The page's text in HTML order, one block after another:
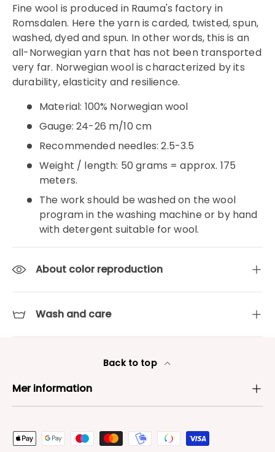
Fine wool is produced in Rauma's factory in
Romsdalen. Here the yarn is carded, twisted, spun,
washed, dyed and spun. In other words, this is an
all-Norwegian yarn that has not been transported
very far. Norwegian wool is characterized by its
durability, elasticity and resilience.
Material: 100% Norwegian wool
Gauge: 24-26 m/10 cm
Recommended needles: 2.5-3.5
Weight / length: 50 grams = approx. 175
meters.
The work should be washed on the wool
program in the washing machine or by hand
with detergent suitable for wool.
About color reproduction
Wash and care
Back to top
Mer information
Payment methods accepted